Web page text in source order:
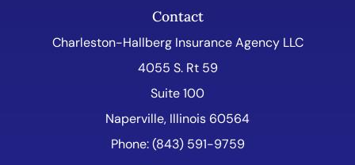
Contact
Charleston-Hallberg Insurance Agency LLC
4055 S. Rt 59
Suite 100
Naperville, Illinois 60564
Phone: (843) 591-9759